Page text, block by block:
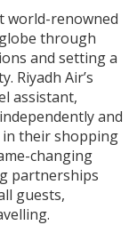
world-renowned
through
and setting a
Riyadh Air’s
assistant,
and
their shopping
changing
partnerships
guests,